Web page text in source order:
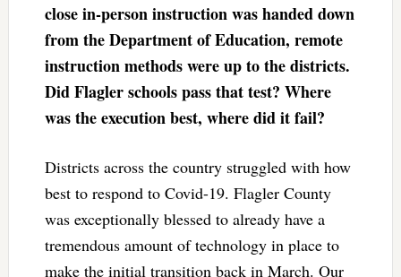
close in-person instruction was handed down
from the Department of Education, remote
instruction methods were up to the districts.
Did Flagler schools pass that test? Where
was the execution best, where did it fail?
Districts across the country struggled with how
best to respond to Covid-19. Flagler County
was exceptionally blessed to already have a
tremendous amount of technology in place to
make the initial transition back in March. Our